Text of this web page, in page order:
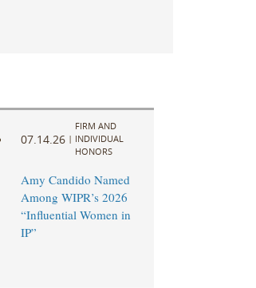
07.14.26 |
FIRM AND
INDIVIDUAL
HONORS
Amy Candido Named
Among WIPR’s 2026
“Influential Women in
IP”